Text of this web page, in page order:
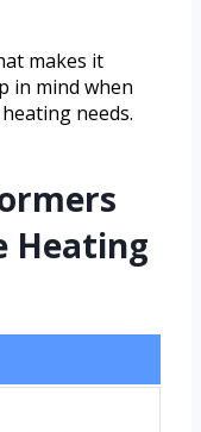
makes it
in mind when
needs.
Heating